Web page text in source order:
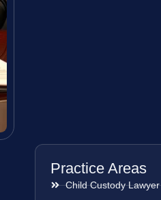
Practice Areas
Child Custody Lawyer